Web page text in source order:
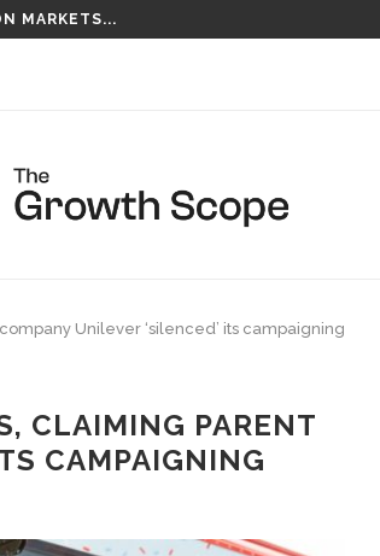
MARKETS...
Unilever ‘silenced’ its campaigning
CLAIMING PARENT
CAMPAIGNING